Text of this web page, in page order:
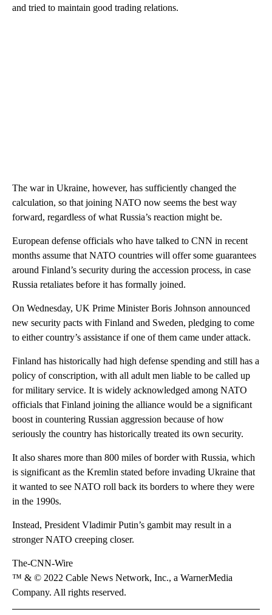
and tried to maintain good trading relations.
The war in Ukraine, however, has sufficiently changed the
calculation, so that joining NATO now seems the best way
forward, regardless of what Russia’s reaction might be.
European defense officials who have talked to CNN in recent
months assume that NATO countries will offer some guarantees
around Finland’s security during the accession process, in case
Russia retaliates before it has formally joined.
On Wednesday, UK Prime Minister Boris Johnson announced
new security pacts with Finland and Sweden, pledging to come
to either country’s assistance if one of them came under attack.
Finland has historically had high defense spending and still has a
policy of conscription, with all adult men liable to be called up
for military service. It is widely acknowledged among NATO
officials that Finland joining the alliance would be a significant
boost in countering Russian aggression because of how
seriously the country has historically treated its own security.
It also shares more than 800 miles of border with Russia, which
is significant as the Kremlin stated before invading Ukraine that
it wanted to see NATO roll back its borders to where they were
in the 1990s.
Instead, President Vladimir Putin’s gambit may result in a
stronger NATO creeping closer.
The-CNN-Wire
™ & © 2022 Cable News Network, Inc., a WarnerMedia
Company. All rights reserved.